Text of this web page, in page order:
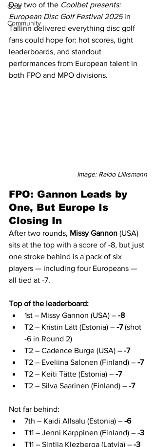
Gear
Community
Day two of the Coolbet presents:
European Disc Golf Festival 2025 in
Tallinn delivered everything disc golf
fans could hope for: hot scores, tight
leaderboards, and standout
performances from European talent in
both FPO and MPO divisions.
Image: Raido Liiksmann
FPO: Gannon Leads by
One, But Europe Is
Closing In
After two rounds, Missy Gannon (USA)
sits at the top with a score of -8, but just
one stroke behind is a pack of six
players — including four Europeans —
all tied at -7.
Top of the leaderboard:
1st – Missy Gannon (USA) – -8
T2 – Kristin Lätt (Estonia) – -7 (shot
-6 in Round 2)
T2 – Cadence Burge (USA) – -7
T2 – Eveliina Salonen (Finland) – -7
T2 – Keiti Tätte (Estonia) – -7
T2 – Silva Saarinen (Finland) – -7
Not far behind:
7th – Kaidi Allsalu (Estonia) – -6
T11 – Jenni Karppinen (Finland) – -3
T11 – Sintija Klezberga (Latvia) – -3